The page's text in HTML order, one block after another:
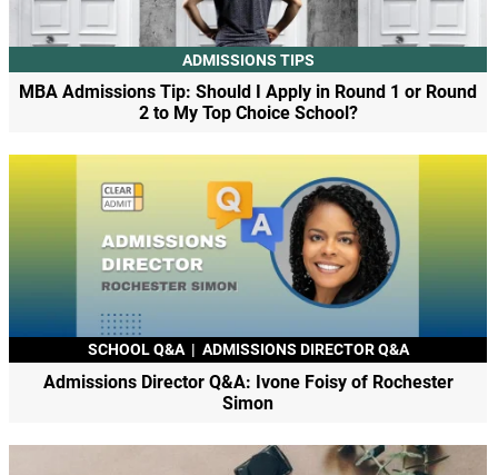
ADMISSIONS TIPS
MBA Admissions Tip: Should I Apply in Round 1 or Round
2 to My Top Choice School?
SCHOOL Q&A | ADMISSIONS DIRECTOR Q&A
Admissions Director Q&A: Ivone Foisy of Rochester
Simon